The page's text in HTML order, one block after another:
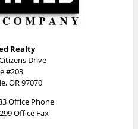
Realty
Drive
#203
OR 97070
Office Phone
Office Fax